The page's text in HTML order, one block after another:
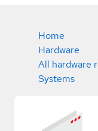
Home
Hardware
All hardware
Systems